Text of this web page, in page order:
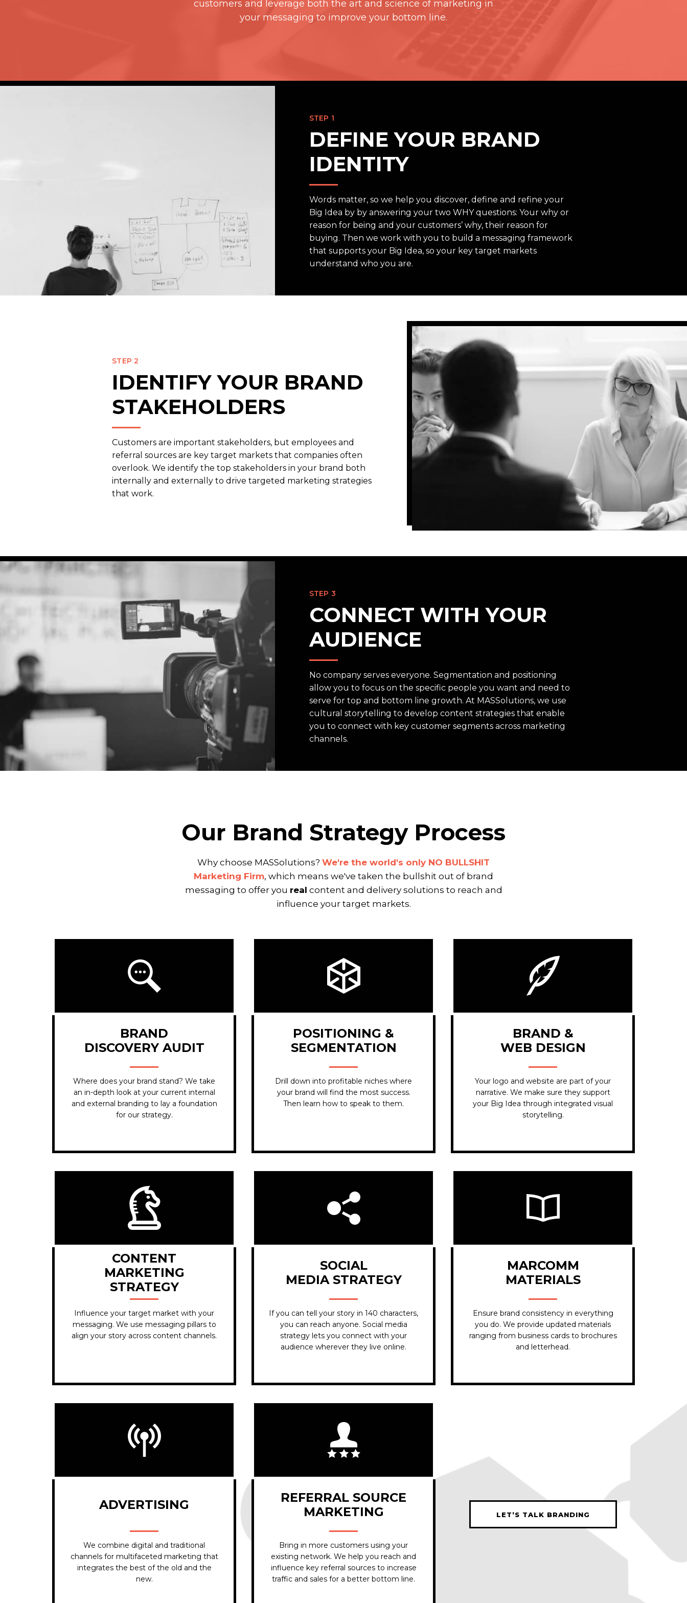
customers and leverage both the art and science of marketing in
your messaging to improve your bottom line.
STEP 1
DEFINE YOUR BRAND
IDENTITY
Words matter, so we help you discover, define and refine your
Big Idea by by answering your two WHY questions: Your why or
reason for being and your customers’ why, their reason for
buying. Then we work with you to build a messaging framework
that supports your Big Idea, so your key target markets
understand who you are.
STEP 2
IDENTIFY YOUR BRAND
STAKEHOLDERS
Customers are important stakeholders, but employees and
referral sources are key target markets that companies often
overlook. We identify the top stakeholders in your brand both
internally and externally to drive targeted marketing strategies
that work.
STEP 3
CONNECT WITH YOUR
AUDIENCE
No company serves everyone. Segmentation and positioning
allow you to focus on the specific people you want and need to
serve for top and bottom line growth. At MASSolutions, we use
cultural storytelling to develop content strategies that enable
you to connect with key customer segments across marketing
channels.
Our Brand Strategy Process
Why choose MASSolutions? We're the world's only NO BULLSHIT
Marketing Firm, which means we've taken the bullshit out of brand
messaging to offer you real content and delivery solutions to reach and
influence your target markets.
BRAND
DISCOVERY AUDIT
Where does your brand stand? We take
an in-depth look at your current internal
and external branding to lay a foundation
for our strategy.
POSITIONING &
SEGMENTATION
Drill down into profitable niches where
your brand will find the most success.
Then learn how to speak to them.
BRAND &
WEB DESIGN
Your logo and website are part of your
narrative. We make sure they support
your Big Idea through integrated visual
storytelling.
CONTENT
MARKETING
STRATEGY
Influence your target market with your
messaging. We use messaging pillars to
align your story across content channels.
SOCIAL
MEDIA STRATEGY
If you can tell your story in 140 characters,
you can reach anyone. Social media
strategy lets you connect with your
audience wherever they live online.
MARCOMM
MATERIALS
Ensure brand consistency in everything
you do. We provide updated materials
ranging from business cards to brochures
and letterhead.
ADVERTISING
We combine digital and traditional
channels for multifaceted marketing that
integrates the best of the old and the
new.
REFERRAL SOURCE
MARKETING
Bring in more customers using your
existing network. We help you reach and
influence key referral sources to increase
traffic and sales for a better bottom line.
LET’S TALK BRANDING